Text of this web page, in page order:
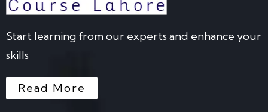
Start learning from our experts and enhance your
skills
Read More